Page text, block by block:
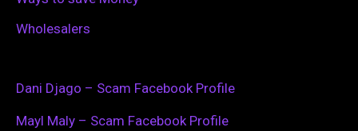
Wholesalers
Dani Djago – Scam Facebook Profile
Mayl Maly – Scam Facebook Profile